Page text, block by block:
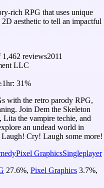
rich RPG that uses unique
aesthetic to tell an impactful
1,462 reviews2011
LLC
31%
with the retro parody RPG,
Join Dem the Skeleton
the vampire techie, and
an undead world in
Laugh! Cry! Laugh some more!
Pixel GraphicsSingleplayer
27.6%, Pixel Graphics 3.7%,